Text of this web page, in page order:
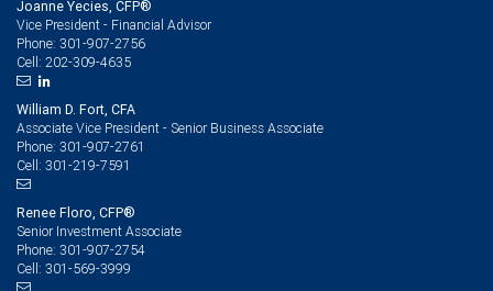
Joanne Yecies, CFP®
Vice President - Financial Advisor
Phone: 301-907-2756
Cell: 202-309-4635
William D. Fort, CFA
Associate Vice President - Senior Business Associate
Phone: 301-907-2761
Cell: 301-219-7591
Renee Floro, CFP®
Senior Investment Associate
Phone: 301-907-2754
Cell: 301-569-3999